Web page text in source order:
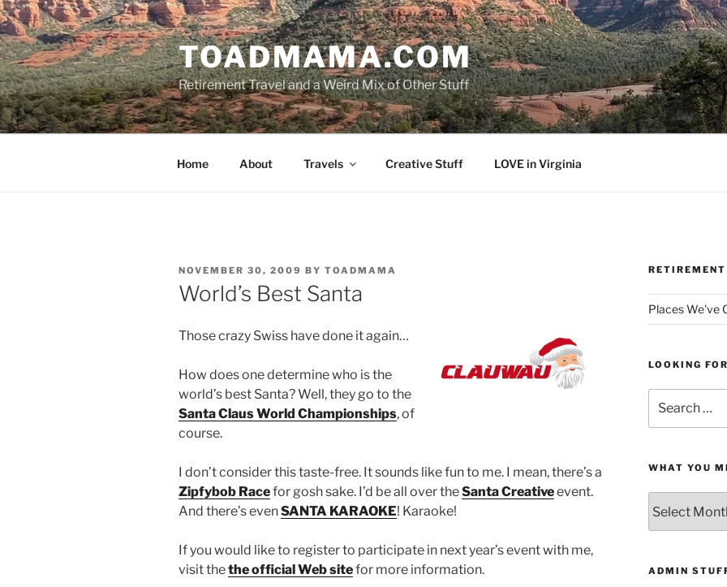
Skip
to
content
TOADMAMA.COM
Retirement Travel and a Weird Mix of Other Stuff
Home About Travels Creative Stuff LOVE in Virginia
POSTED
ON
NOVEMBER 30, 2009 BY TOADMAMA
World’s Best Santa
Those crazy Swiss have done it again…
How does one determine who is the
world’s best Santa? Well, they go to the
Santa Claus World Championships, of
course.
I don’t consider this taste-free. It sounds like fun to me. I mean, there’s a
Zipfybob Racefor gosh sake. I’d be all over theSanta Creativeevent.
And there’s evenSANTA KARAOKE! Karaoke!
If you would like to register to participate in next year’s event with me,
visit thethe official Web sitefor more information.
Places We've
LOOKING
for:
WHAT YOU
You
Missed
ADMIN